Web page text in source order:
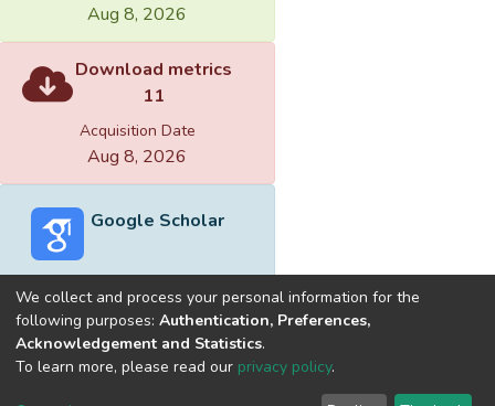
Aug 8, 2026
Download metrics
11
Acquisition Date
Aug 8, 2026
Google Scholar
Built withDSpace-CRIS software
optimized by
We collect and process your personal information for the
following purposes: Authentication, Preferences,
Acknowledgement and Statistics.
To learn more, please read our privacy policy.